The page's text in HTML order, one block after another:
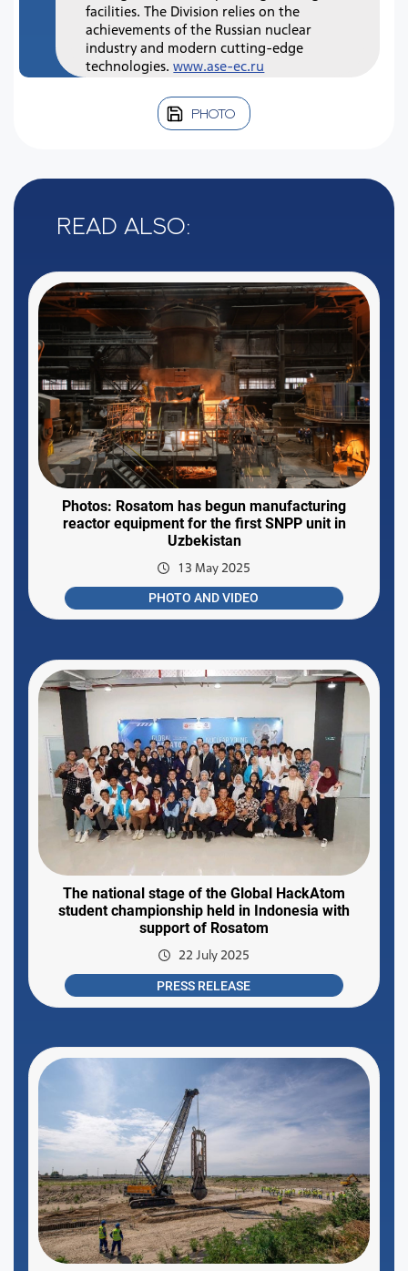
facilities. The Division relies on the
achievements of the Russian nuclear
industry and modern cutting-edge
technologies.www.ase-ec.ru
PHOTO
Read also:
Photos: Rosatom has begun manufacturing
reactor equipment for the first SNPP unit in
Uzbekistan
13 May 2025
PHOTO AND VIDEO
The national stage of the Global HackAtom
student championship held in Indonesia with
support of Rosatom
22 July 2025
PRESS RELEASE